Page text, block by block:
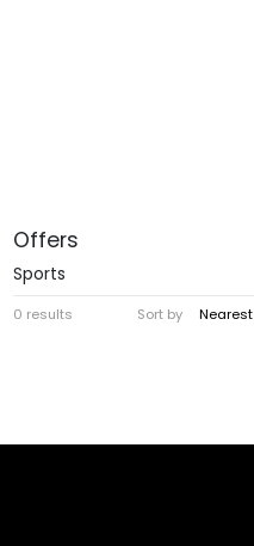
Offers
Sports
0 results Sort by Nearest